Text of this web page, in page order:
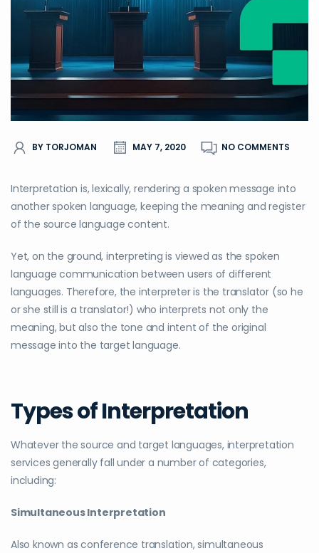
BY TORJOMAN MAY 7, 2020 NO COMMENTS
Interpretation is, lexically, rendering a spoken message into
another spoken language, keeping the meaning and register
of the source language content.
Yet, on the ground, interpreting is viewed as the spoken
language communication between users of different
languages. Therefore, the interpreter is the translator (so he
or she still is a translator!) who interprets not only the
meaning, but also the tone and intent of the original
message into the target language.
Types of Interpretation
Whatever the source and target languages, interpretation
services generally fall under a number of categories,
including:
Simultaneous Interpretation
Also known as conference translation, simultaneous